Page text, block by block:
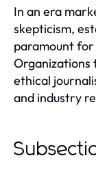
In an era
skepticism,
paramount for
ethical
and industry